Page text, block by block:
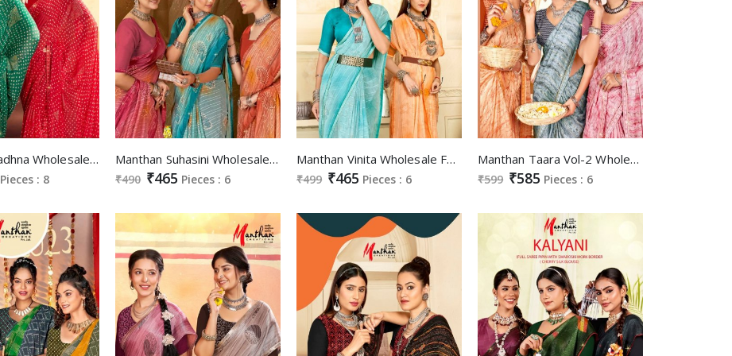
Manthan Aradhna Wholesale Swaroski Work Border Sarees
Pieces : 8
Manthan Suhasini Wholesale Full Saree Fancy Cutwork With Swaroski Work Sarees
₹490 ₹465 Pieces : 6
Manthan Vinita Wholesale Full Saree Value Addition Border Sarees
₹499 ₹465 Pieces : 6
Manthan Taara Vol-2 Wholesale Embroidery Work Blouse Sarees
₹599 ₹585 Pieces : 6